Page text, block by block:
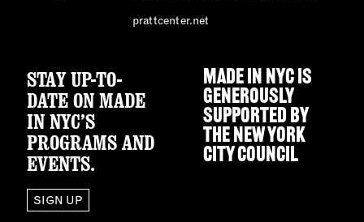
prattcenter.net
STAY UP-TO-
DATE ON MADE
IN NYC’S
PROGRAMS AND
EVENTS.
SIGN UP
MADE IN NYC IS
GENEROUSLY
SUPPORTED BY
THENEW YORK
CITY COUNCIL